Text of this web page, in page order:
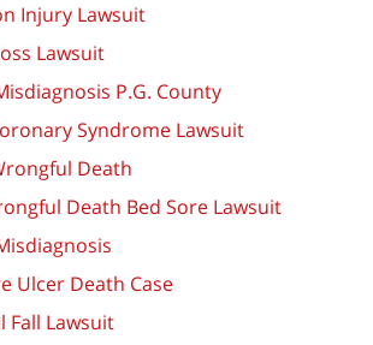
Injury Lawsuit
Lawsuit
P.G. County
Syndrome Lawsuit
Death
Death Bed Sore Lawsuit
Ulcer Death Case
Fall Lawsuit